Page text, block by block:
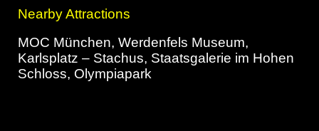
Nearby Attractions
MOC München, Werdenfels Museum,
Karlsplatz – Stachus, Staatsgalerie im Hohen
Schloss, Olympiapark